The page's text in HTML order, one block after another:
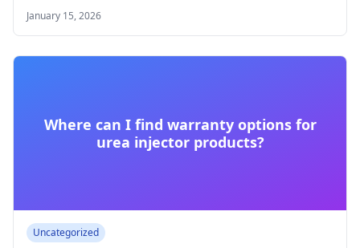
January 15, 2026
Where can I find warranty options for
urea injector products?
Uncategorized